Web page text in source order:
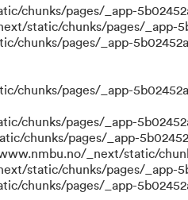
chunks/pages/_app-
static/chunks/pages/_app-
chunks/pages/_app-
pages/_app-
chunks/pages/_app-
chunks/pages/_app-
_next/static/
static/chunks/pages/_app-
chunks/pages/_app-